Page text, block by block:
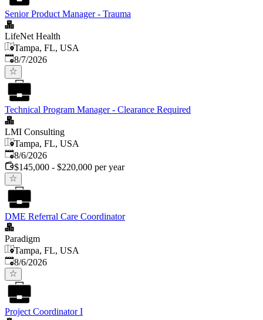
Senior Product Manager - Trauma
LifeNet Health
Tampa, FL, USA
Published
8/7/2026
Technical Program Manager - Clearance Required
LMI Consulting
Tampa, FL, USA
Published
8/6/2026
$145,000 - $220,000 per year
DME Referral Care Coordinator
Paradigm
Tampa, FL, USA
Published
8/6/2026
Project Coordinator I